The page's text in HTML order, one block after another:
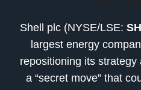
Shell plc (NYSE/LSE:
largest energy
repositioning its
a “secret move” that